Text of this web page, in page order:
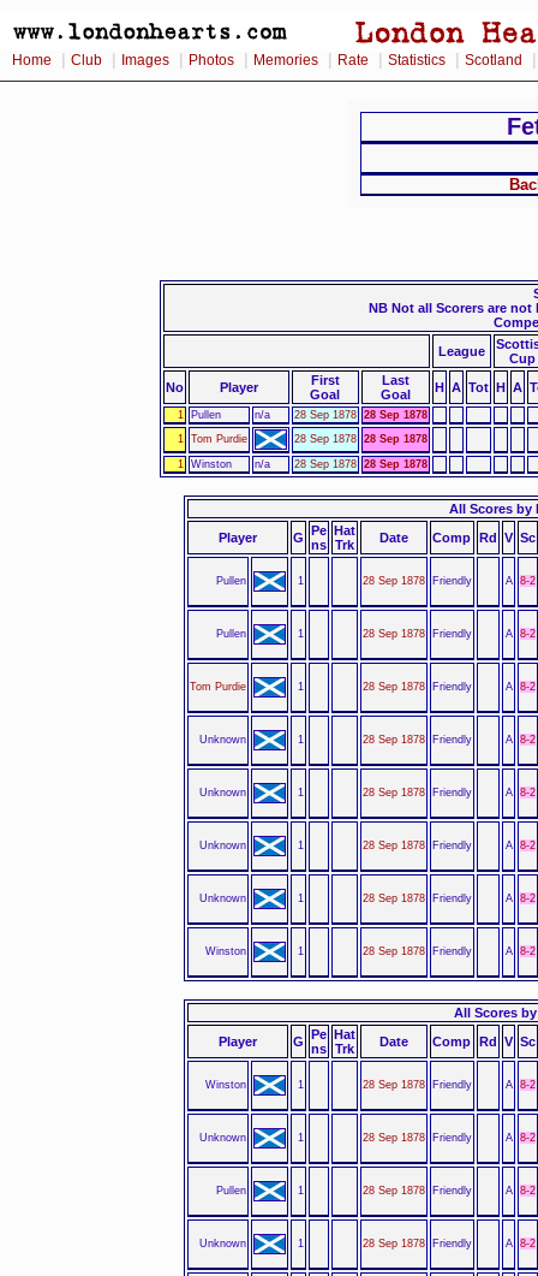
Home Club Images Photos Memories Rate Statistics Scotland
NB Not all Scorers are
League
Cup
No
Player
First
Goal
Last
Goal
H A Tot H A
1 Pullen n/a 28 Sep 1878
28 Sep 1878
1
Tom Purdie 28 Sep 1878 28 Sep 1878
1 Winston n/a 28 Sep 1878 28 Sep 1878
All Scores by
Player
G Pe
ns
Hat
Trk
Date Comp Rd V Sc
Pullen 1 28 Sep 1878 Friendly A 8-2
Pullen 1 28 Sep 1878 Friendly A 8-2
Tom Purdie 1 28 Sep 1878 Friendly A 8-2
Unknown 1 28 Sep 1878 Friendly A 8-2
Unknown 1 28 Sep 1878 Friendly A 8-2
Unknown 1 28 Sep 1878 Friendly A 8-2
Unknown 1 28 Sep 1878 Friendly A 8-2
Winston 1 28 Sep 1878 Friendly A 8-2
All Scores
Player
G Pe
ns
Hat
Trk
Date Comp Rd V Sc
Winston 1 28 Sep 1878 Friendly A 8-2
Unknown 1 28 Sep 1878 Friendly A 8-2
Pullen 1 28 Sep 1878 Friendly A 8-2
Unknown 1 28 Sep 1878 Friendly A 8-2